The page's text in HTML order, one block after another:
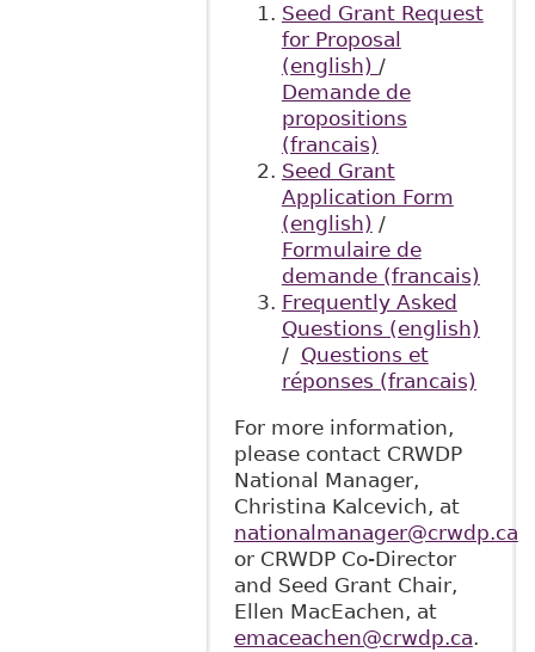
Seed Grant Request
for Proposal
(english) /
Demande de
propositions
(francais)
Seed Grant
Application Form
(english) /
Formulaire de
demande (francais)
Frequently Asked
Questions (english)
/ Questions et
réponses (francais)
For more information,
please contact CRWDP
National Manager,
Christina Kalcevich, at
nationalmanager@crwdp.ca
or CRWDP Co-Director
and Seed Grant Chair,
Ellen MacEachen, at
emaceachen@crwdp.ca.